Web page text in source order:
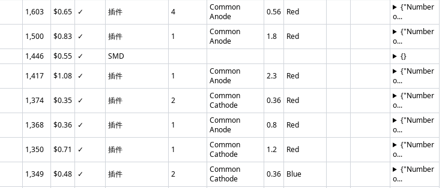
1,603 $0.65 ✓ 插件 4
Common
Anode
0.56 Red
{"Number
o...
1,500 $0.83 ✓ 插件 1
Common
Anode
1.8 Red
{"Number
o...
1,446 $0.55 ✓ SMD
{}
1,417 $1.08 ✓ 插件 1
Common
Anode
2.3 Red
{"Number
o...
1,374 $0.35 ✓ 插件 2
Common
Cathode
0.36 Red
{"Number
o...
1,368 $0.36 ✓ 插件 1
Common
Anode
0.8 Red
{"Number
o...
1,350 $0.71 ✓ 插件 1
Common
Cathode
1.2 Red
{"Number
o...
1,349 $0.48 ✓ 插件 2
Common
Cathode
0.36 Blue
{"Number
o...